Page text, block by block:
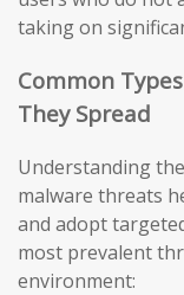
taking on
Common
They Spread
Understanding
malware threats
and adopt
most prevalent
environment: